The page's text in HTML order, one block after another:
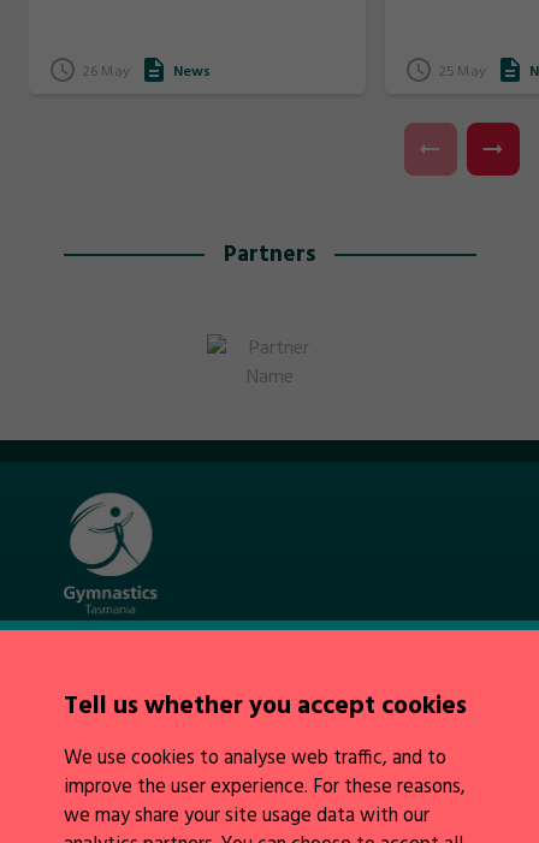
26 May News 25 May
Partners
Tell us whether you accept cookies
We use cookies to analyse web traffic, and to
improve the user experience. For these reasons,
we may share your site usage data with our
About Us
News
Integrity